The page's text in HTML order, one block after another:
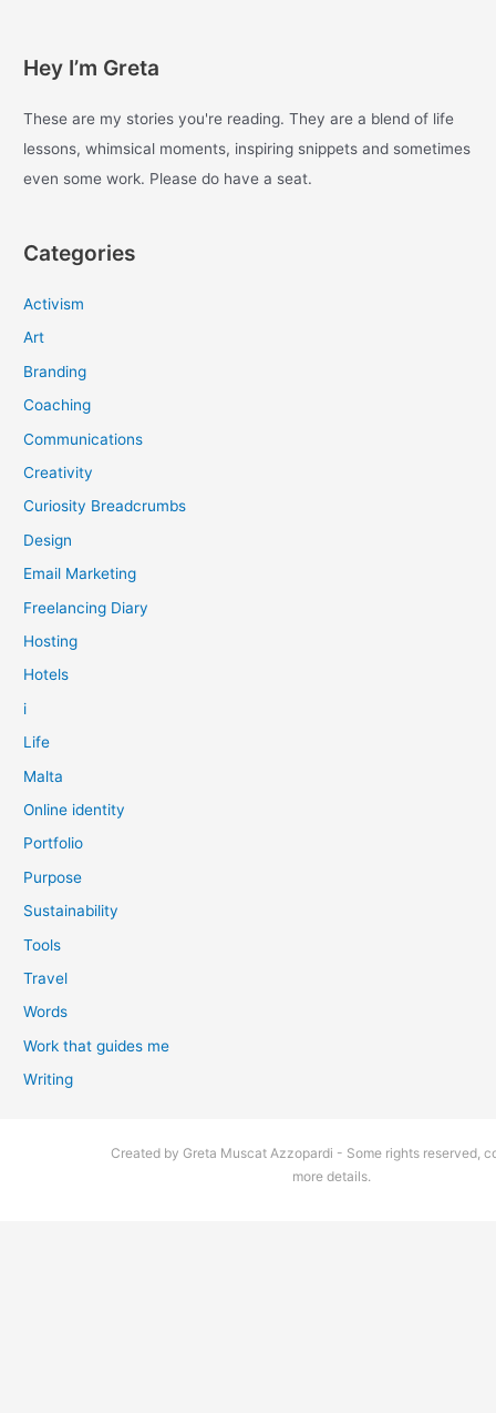
18
Hey I’m Greta
These are my stories you're reading. They are a blend of life
lessons, whimsical moments, inspiring snippets and sometimes
even some work. Please do have a seat.
Categories
Activism
Art
Branding
Coaching
Communications
Creativity
Curiosity Breadcrumbs
Design
Email Marketing
Freelancing Diary
Hosting
Hotels
i
Life
Malta
Online identity
Portfolio
Purpose
Sustainability
Tools
Travel
Words
Work that guides me
Writing
Created by Greta Muscat Azzopardi - Some rights reserved,
more details.